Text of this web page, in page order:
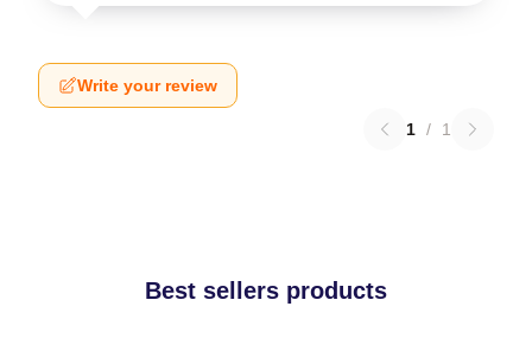
Write your review
1 / 1
Best sellers products